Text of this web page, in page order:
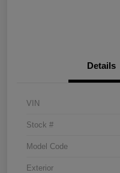
Details
VIN
Stock #
Model Code
Exterior